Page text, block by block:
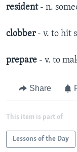
resident- n.
clobber- v. to hit
prepare - v. to
Share
This item is part of
Lessons of the Day